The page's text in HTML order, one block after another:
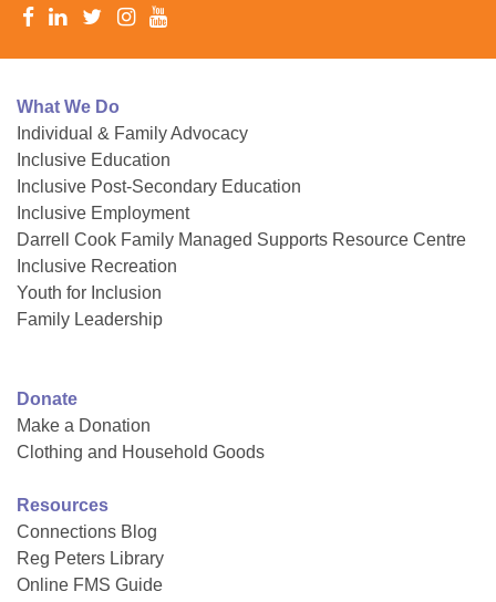
What We Do
Individual & Family Advocacy
Inclusive Education
Inclusive Post-Secondary Education
Inclusive Employment
Darrell Cook Family Managed Supports Resource Centre
Inclusive Recreation
Youth for Inclusion
Family Leadership
Donate
Make a Donation
Clothing and Household Goods
Resources
Connections Blog
Reg Peters Library
Online FMS Guide